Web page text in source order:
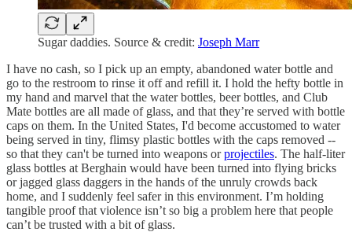
Sugar daddies. Source & credit: Joseph Marr
I have no cash, so I pick up an empty, abandoned water bottle and
go to the restroom to rinse it off and refill it. I hold the hefty bottle in
my hand and marvel that the water bottles, beer bottles, and Club
Mate bottles are all made of glass, and that they’re served with bottle
caps on them. In the United States, I'd become accustomed to water
being served in tiny, flimsy plastic bottles with the caps removed --
so that they can't be turned into weapons orprojectiles. The half-liter
glass bottles at Berghain would have been turned into flying bricks
or jagged glass daggers in the hands of the unruly crowds back
home, and I suddenly feel safer in this environment. I’m holding
tangible proof that violence isn’t so big a problem here that people
can’t be trusted with a bit of glass.